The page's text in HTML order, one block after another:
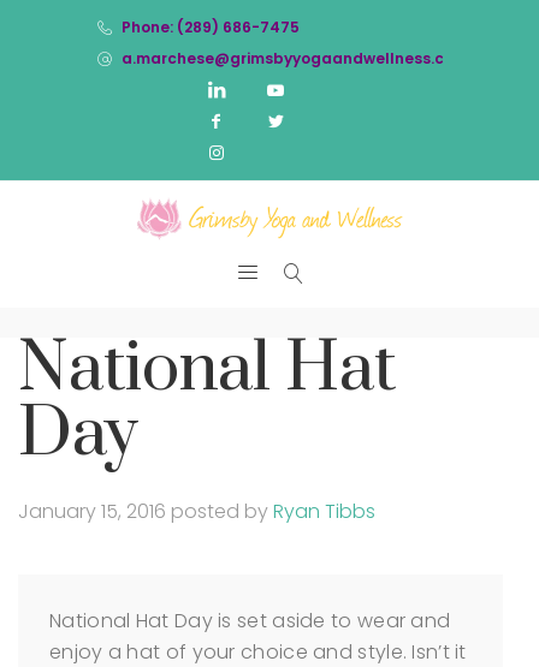
Phone: (289) 686-7475
a.marchese@grimsbyyogaandwellness.com
National Hat
Day
January 15, 2016 posted byRyan Tibbs
National Hat Day is set aside to wear and
enjoy a hat of your choice and style. Isn’t it